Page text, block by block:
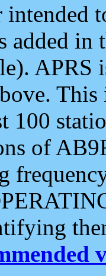
intended
added
APRS
100
of